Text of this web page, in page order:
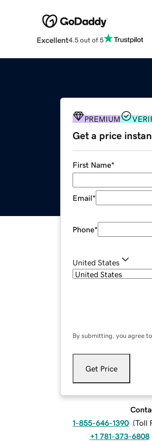
Excellent4.5 out of 5
PREMIUM
Get a price
First Name*
Email*
Phone*
United States
By submitting, you agree
Get Price
1-855-646-1390 (Toll
+1 781-373-6808